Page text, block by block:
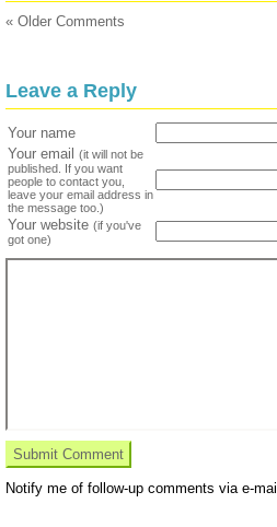
« Older Comments
Leave a Reply
Your name
Your email
(it will not be
published. If you want
people to contact you,
leave your email address in
the message too.)
Your website (if you've
got one)
Notify me of follow-up comments via e-mail